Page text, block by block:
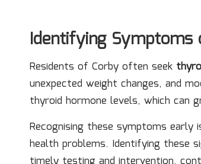
Identifying
Residents of Corby often seek
unexpected weight changes, and
thyroid hormone levels, which can
Recognising these symptoms
health problems. Identifying these